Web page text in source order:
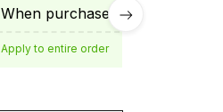
When purchase 3 items.
Apply to entire order